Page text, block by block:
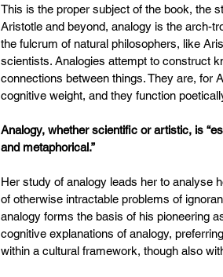
This is the proper subject of the book, the
Aristotle and beyond, analogy is the arch-
the fulcrum of natural philosophers, like
scientists. Analogies attempt to construct
connections between things. They are, for
cognitive weight, and they function
Analogy, whether scientific or artistic, is
and metaphorical.”
Her study of analogy leads her to analyse
of otherwise intractable problems of
analogy forms the basis of his pioneering
cognitive explanations of analogy,
within a cultural framework, though also